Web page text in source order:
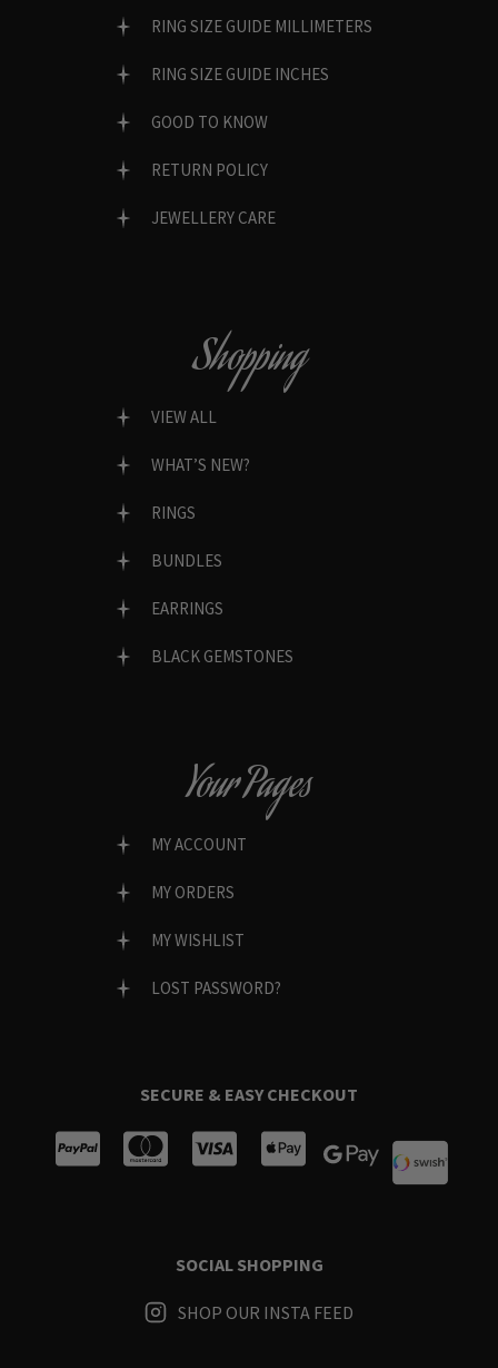
RING SIZE GUIDE MILLIMETERS
RING SIZE GUIDE INCHES
GOOD TO KNOW
RETURN POLICY
JEWELLERY CARE
Shopping
VIEW ALL
WHAT’S NEW?
RINGS
BUNDLES
EARRINGS
BLACK GEMSTONES
Your Pages
MY ACCOUNT
MY ORDERS
MY WISHLIST
LOST PASSWORD?
SECURE & EASY CHECKOUT
SOCIAL SHOPPING
SHOP OUR INSTA FEED